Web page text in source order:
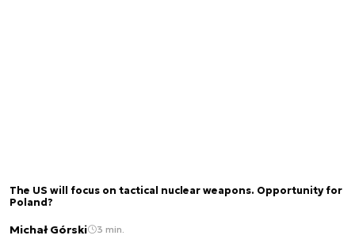
The US will focus on tactical nuclear weapons. Opportunity for
Poland?
Michał Górski 3 min.